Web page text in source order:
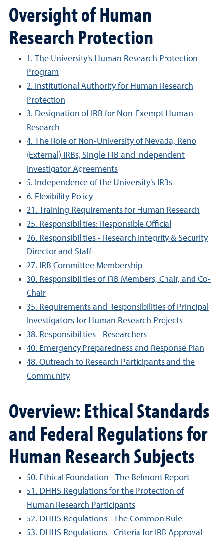
Oversight of Human
Research Protection
1. The University's Human Research Protection
Program
2. Institutional Authority for Human Research
Protection
3. Designation of IRB for Non-Exempt Human
Research
4. The Role of Non-University of Nevada, Reno
(External) IRBs, Single IRB and Independent
Investigator Agreements
5. Independence of the University's IRBs
6. Flexibility Policy
21. Training Requirements for Human Research
25. Responsibilities: Responsible Official
26. Responsibilities - Research Integrity & Security
Director and Staff
27. IRB Committee Membership
30. Responsibilities of IRB Members, Chair, and Co-
Chair
35. Requirements and Responsibilities of Principal
Investigators for Human Research Projects
38. Responsibilities - Researchers
40. Emergency Preparedness and Response Plan
48. Outreach to Research Participants and the
Community
Overview: Ethical Standards
and Federal Regulations for
Human Research Subjects
50. Ethical Foundation - The Belmont Report
51. DHHS Regulations for the Protection of
Human Research Participants
52. DHHS Regulations - The Common Rule
53. DHHS Regulations - Criteria for IRB Approval